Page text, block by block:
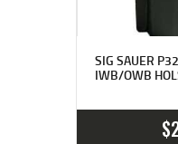
SIG SAUER
IWB/OWB
$